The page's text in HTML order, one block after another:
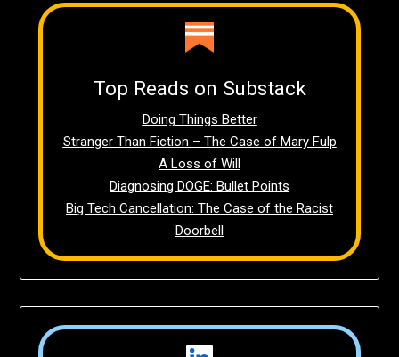
Top Reads on Substack
Doing Things Better
Stranger Than Fiction – The Case of Mary Fulp
A Loss of Will
Diagnosing DOGE: Bullet Points
Big Tech Cancellation: The Case of the Racist
Doorbell